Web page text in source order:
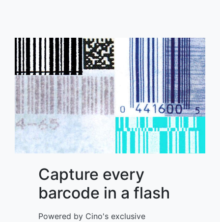
Capture every
barcode in a flash
Powered by Cino's exclusive